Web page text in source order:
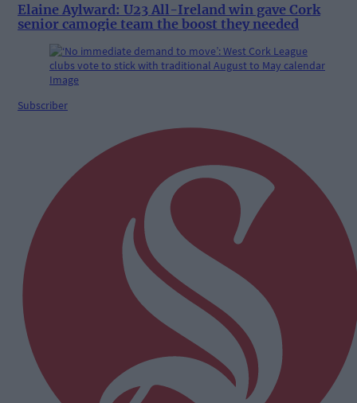
Elaine Aylward: U23 All-Ireland win gave Cork
senior camogie team the boost they needed
Subscriber